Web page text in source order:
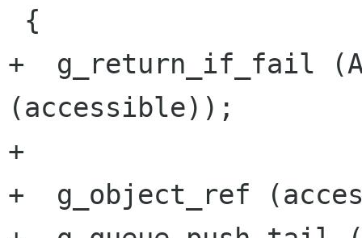
+  g_return_if_fail
(accessible));
+
+  g_object_ref